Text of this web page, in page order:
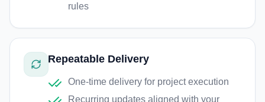
rules
Repeatable Delivery
One-time delivery for project execution
Recurring updates aligned with your